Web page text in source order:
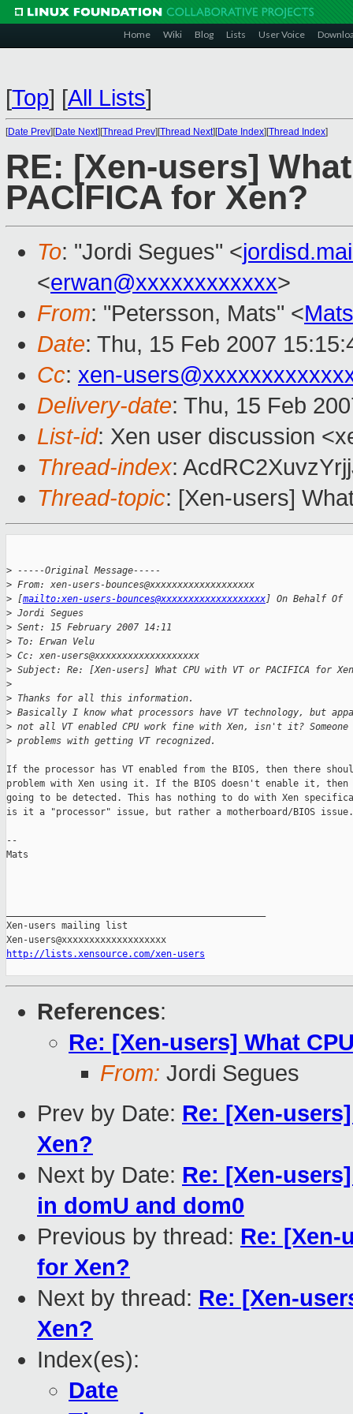
Home Wiki Blog Lists User Voice
[Top] [All Lists]
[Date Prev][Date Next][Thread Prev][Thread Next][Date Index][Thread Index]
RE: [Xen-users]
PACIFICA for Xen?
To: "Jordi Segues" <
<erwan@xxxxxxxxxxxx>
From: "Petersson, Mats" <
Date: Thu, 15 Feb 2007
Cc: xen-
Delivery-date: Thu, 15 Feb
List-id: Xen user discussion
Thread-index:
Thread-topic: [Xen-users]
> -----Original Message-----
> From: xen-users-bounces@xxxxxxxxxxxxxxxxxxx
> [mailto:xen-users-bounces@xxxxxxxxxxxxxxxxxxx] On Behalf Of
> Jordi Segues
> Sent: 15 February 2007 14:11
> To: Erwan Velu
> Cc: xen-users@xxxxxxxxxxxxxxxxxxx
> Subject: Re: [Xen-users] What CPU with VT or PACIFICA for
>
> Thanks for all this information.
> Basically I know what processors have VT technology, but
> not all VT enabled CPU work fine with Xen, isn't it? Someone
> problems with getting VT recognized.
If the processor has VT enabled from the BIOS, then there
problem with Xen using it. If the BIOS doesn't enable it,
going to be detected. This has nothing to do with Xen
is it a "processor" issue, but rather a motherboard/BIOS
--
Mats
Xen-users mailing list
http://lists.xensource.com/xen-users
References:
Re: [Xen-users] What
From: Jordi Segues
Prev by Date: Re: [Xen-
Xen?
Next by Date: Re: [Xen-
in domU and dom0
Previous by thread: Re: [Xen-
for Xen?
Next by thread: Re: [Xen-
Xen?
Index(es):
Date